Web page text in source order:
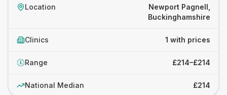
Location
Newport Pagnell,
Buckinghamshire
Clinics 1 with prices
£ Range £214–£214
National Median £214